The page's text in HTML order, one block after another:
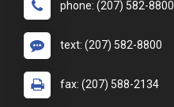
phone: (207) 582-8800
text: (207) 582-8800
fax: (207) 588-2134